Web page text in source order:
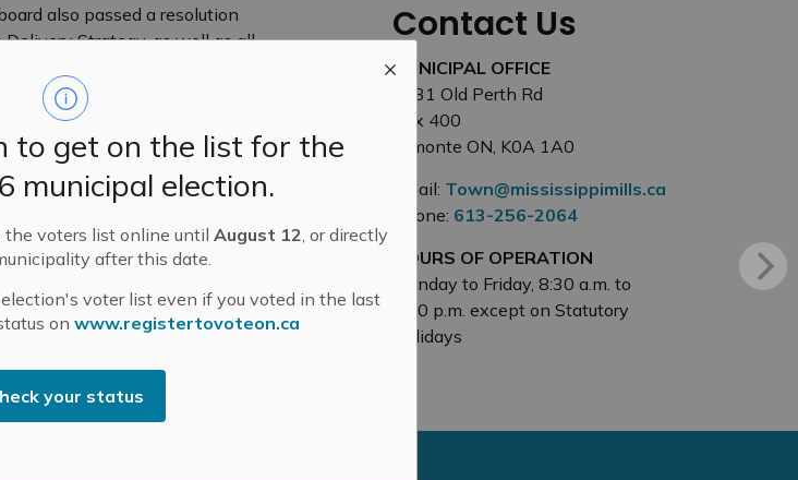
to get on the list for the
municipal election.
the voters list online untilAugust 12, or directly
after this date.
voter list even if you voted in the last
onwww.registertovoteon.ca
your status
also passed a resolution
Strategy, as well as all
and expertise, as well as
is moving forward to deliver
of public health in
February 25.
Contact Us
MUNICIPAL OFFICE
3131 Old Perth Rd
Box 400
Almonte ON, K0A 1A0
Email: Town@mississippimills.ca
Phone: 613-256-2064
HOURS OF OPERATION
Monday to Friday, 8:30 a.m. to
4:30 p.m. except on Statutory
Holidays